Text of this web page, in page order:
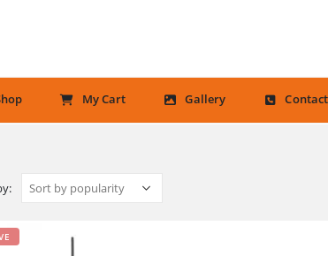
My Cart Gallery